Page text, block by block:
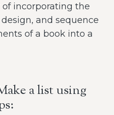
incorporating the
and sequence
of a book into a
a list using